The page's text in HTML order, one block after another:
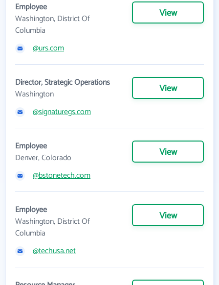
Employee
Washington, District Of
Columbia
View
@urs.com
Director, Strategic Operations
Washington
View
@signaturegs.com
Employee
Denver, Colorado
View
@bstonetech.com
Employee
Washington, District Of
Columbia
View
@techusa.net